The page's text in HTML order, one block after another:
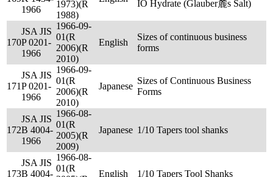
1966
1973)(R
1988)
IO Hydrate (Glauber麓s Salt)
170
JSA JIS
P 0201-
1966
1966-09-
01(R
2006)(R
2010)
English
Sizes of continuous business
forms
171
JSA JIS
P 0201-
1966
1966-09-
01(R
2006)(R
2010)
Japanese
Sizes of Continuous Business
Forms
172
JSA JIS
B 4004-
1966
1966-08-
01(R
2005)(R
2009)
Japanese 1/10 Tapers tool shanks
173
JSA JIS
B 4004-
1966-08-
01(R
English 1/10 Tapers Tool Shanks